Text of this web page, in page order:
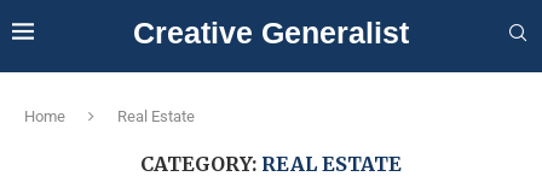
Creative Generalist
Home Real Estate
CATEGORY: REAL ESTATE